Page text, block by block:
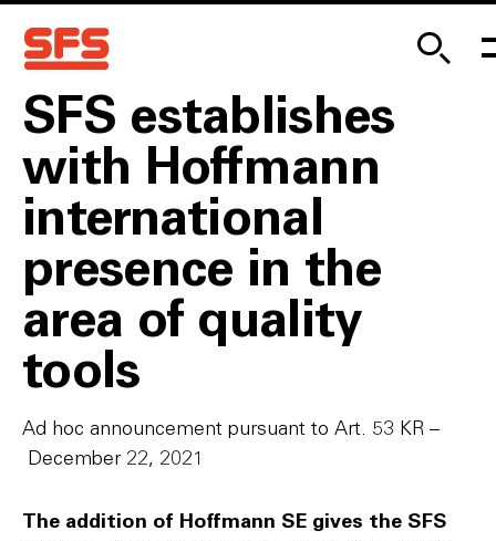
SFS establishes
with Hoffmann
international
presence in the
area of quality
tools
Ad hoc announcement pursuant to Art. 53 KR –
December 22, 2021
The addition of Hoffmann SE gives the SFS